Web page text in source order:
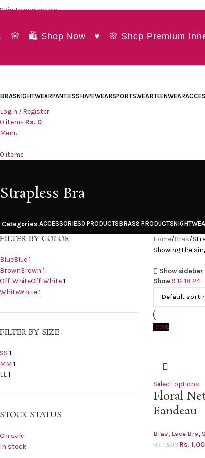
Skip to navigation
Shop Now ♥ 🌸 Shop Premium
BRASNIGHTWEARPANTIESSHAPEWEARSPORTSWEARTEENWEAR
Login / Register
0 items Rs. 0
Menu
0 items
Strapless Bra
Categories ACCESSORIES0 PRODUCTSBRAS8 PRODUCTS
FILTER BY COLOR
BlueBlue1
BrownBrown 1
Off-WhiteOff-White1
WhiteWhite1
FILTER BY SIZE
SS 1
MM 1
LL1
STOCK STATUS
On sale
In stock
Home Bras
Showing the
Show sidebar
Show9 12 18 24
-33%
Select options
Floral
Bandeau
Bras, Lace Bra,
Rs.1,500 Rs.